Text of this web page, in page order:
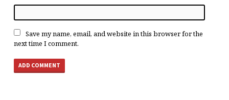
Save my name, email, and website in this browser for the
next time I comment.